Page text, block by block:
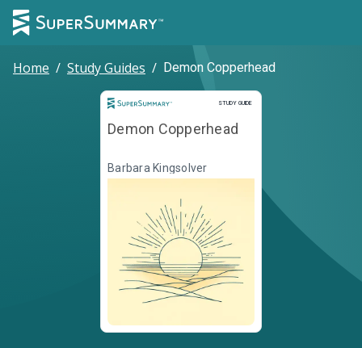
Home / Study Guides / Demon Copperhead
STUDY GUIDE
Study Guide
Demon Copperhead
Barbara Kingsolver